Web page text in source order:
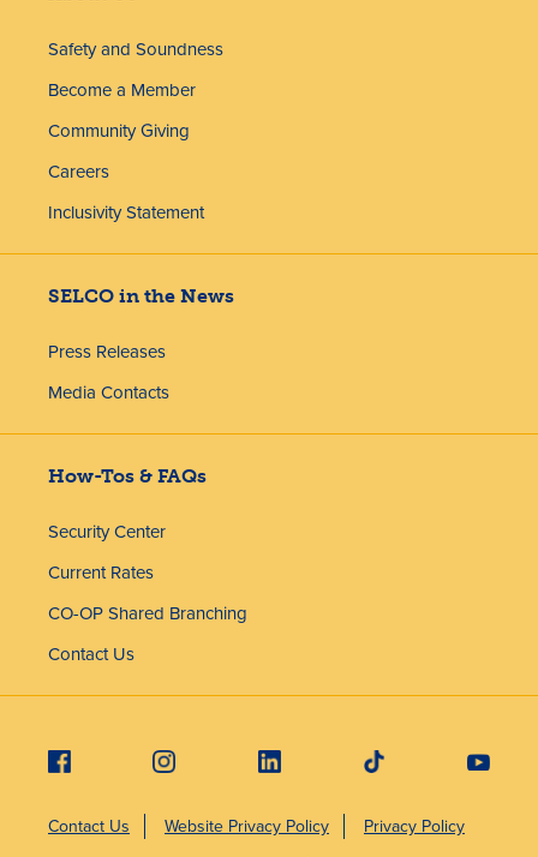
Safety and Soundness
Become a Member
Community Giving
Careers
Inclusivity Statement
SELCO in the News
Press Releases
Media Contacts
How-Tos & FAQs
Security Center
Current Rates
CO-OP Shared Branching
Contact Us
Contact Us Website Privacy Policy
Privacy Policy